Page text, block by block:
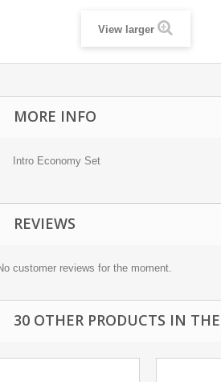
View larger
MORE INFO
Intro Economy Set
REVIEWS
customer reviews for the moment.
30 OTHER PRODUCTS IN